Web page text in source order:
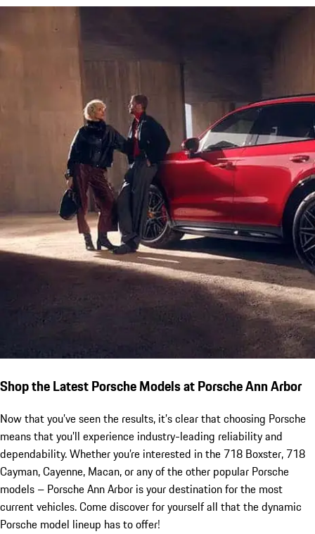
Shop the Latest Porsche Models at Porsche Ann Arbor
Now that you’ve seen the results, it’s clear that choosing Porsche
means that you’ll experience industry-leading reliability and
dependability. Whether you’re interested in the 718 Boxster, 718
Cayman, Cayenne, Macan, or any of the other popular Porsche
models – Porsche Ann Arbor is your destination for the most
current vehicles. Come discover for yourself all that the dynamic
Porsche model lineup has to offer!